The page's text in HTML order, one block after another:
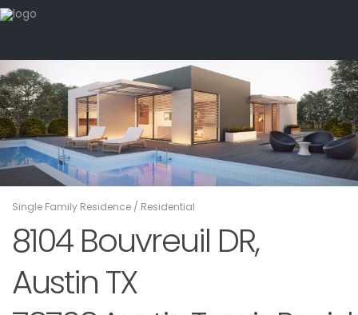
Single Family Residence / Residential
8104 Bouvreuil DR,
Austin TX